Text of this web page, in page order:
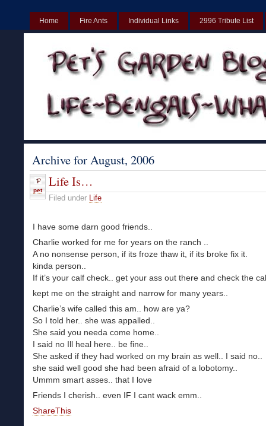
Home Fire Ants Individual Links 2996 Tribute List
Archive for August, 2006
pet
Life Is…
Filed under Life
I have some darn good friends..
Charlie worked for me for years on the ranch ..
A no nonsense person, if its froze thaw it, if its broke fix it.
kinda person..
If it’s your calf check.. get your ass out there and check the
kept me on the straight and narrow for many years..
Charlie’s wife called this am.. how are ya?
So I told her.. she was appalled..
She said you needa come home..
I said no Ill heal here.. be fine..
She asked if they had worked on my brain as well.. I said no..
she said well good she had been afraid of a lobotomy..
Ummm smart asses.. that I love
Friends I cherish.. even IF I cant wack emm..
ShareThis